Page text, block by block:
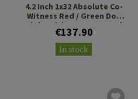
4.2 Inch 1x32 Absolute Co-
Witness Red / Green Dot
Sight With QD Mount and
Riser
€137.90
In stock